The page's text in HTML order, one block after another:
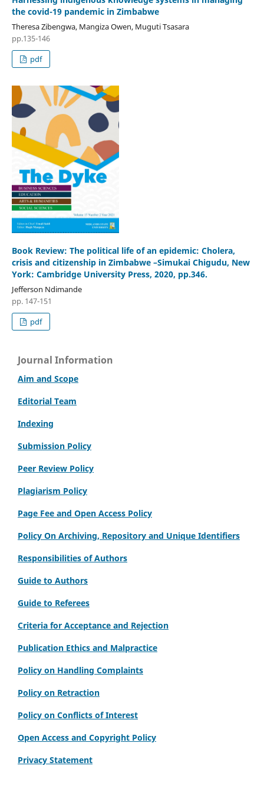
the covid-19 pandemic in Zimbabwe
Theresa Zibengwa, Mangiza Owen, Muguti Tsasara
pp.135-146
pdf
Book Review: The political life of an epidemic: Cholera,
crisis and citizenship in Zimbabwe –Simukai Chigudu, New
York: Cambridge University Press, 2020, pp.346.
Jefferson Ndimande
pp. 147-151
pdf
Journal Information
Aim and Scope
Editorial Team
Indexing
Submission Policy
Peer Review Policy
Plagiarism Policy
Page Fee and Open Access Policy
Policy On Archiving, Repository and Unique Identifiers
Responsibilities of Authors
Guide to Authors
Guide to Referees
Criteria for Acceptance and Rejection
Publication Ethics and Malpractice
Policy on Handling Complaints
Policy on Retraction
Policy on Conflicts of Interest
Open Access and Copyright Policy
Privacy Statement